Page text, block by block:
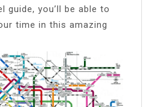
guide, you’ll be able to
time in this amazing